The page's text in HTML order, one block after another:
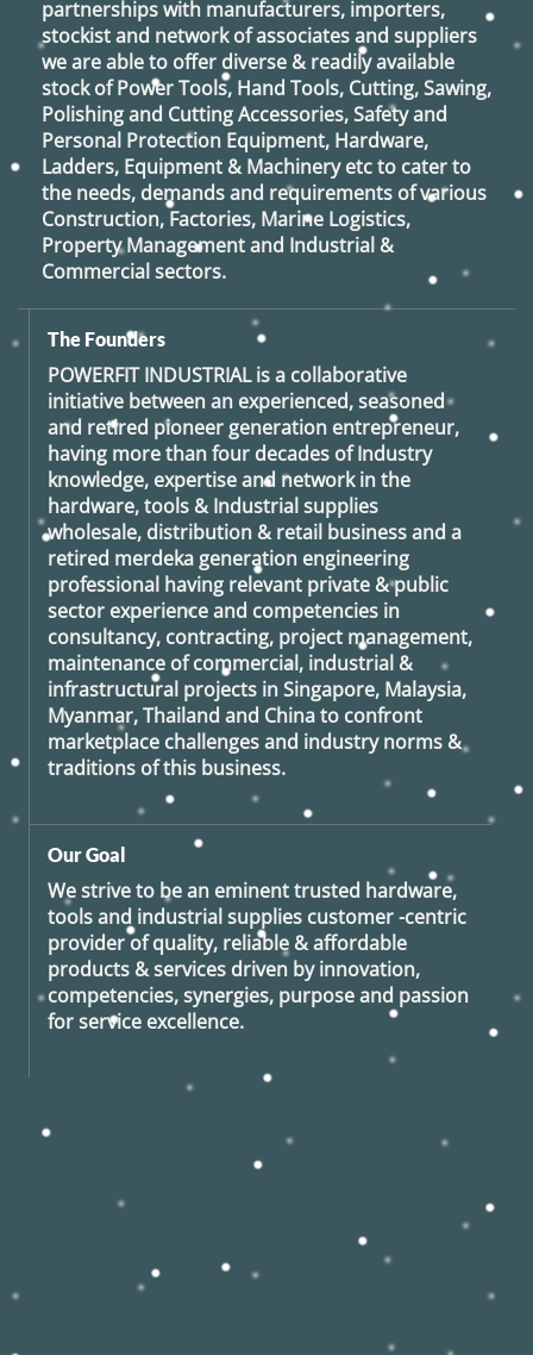
partnerships with manufacturers, importers,
stockist and network of associates and suppliers
we are able to offer diverse & readily available
stock of Power Tools, Hand Tools, Cutting, Sawing,
Polishing and Cutting Accessories, Safety and
Personal Protection Equipment, Hardware,
Ladders, Equipment & Machinery etc to cater to
the needs, demands and requirements of various
Construction, Factories, Marine Logistics,
Property Management and Industrial &
Commercial sectors.
The Founders
POWERFIT INDUSTRIALis a collaborative
initiative between an experienced, seasoned
and retired pioneer generation entrepreneur,
having more than four decades of Industry
knowledge, expertise and network in the
hardware, tools & Industrial supplies
wholesale, distribution & retail business and a
retired merdeka generation engineering
professional having relevant private & public
sector experience and competencies in
consultancy, contracting, project management,
maintenance of commercial, industrial &
infrastructural projects in Singapore, Malaysia,
Myanmar, Thailand and China to confront
marketplace challenges and industry norms &
traditions of this business.
Our Goal
We strive to be an eminent trusted hardware,
tools and industrial supplies customer -centric
provider of quality, reliable & affordable
products & services driven by innovation,
competencies, synergies, purpose and passion
for service excellence.